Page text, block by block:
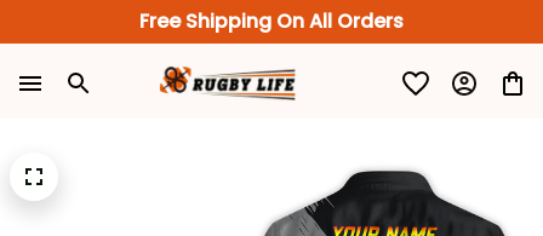
Free Shipping On All Orders